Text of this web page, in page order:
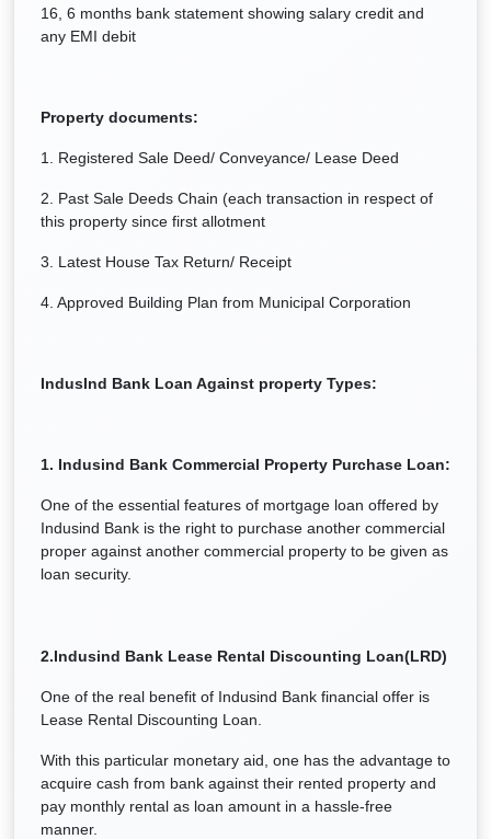
16, 6 months bank statement showing salary credit and
any EMI debit
Property documents:
1. Registered Sale Deed/ Conveyance/ Lease Deed
2. Past Sale Deeds Chain (each transaction in respect of
this property since first allotment
3. Latest House Tax Return/ Receipt
4. Approved Building Plan from Municipal Corporation
IndusInd Bank Loan Against property Types:
1. Indusind Bank Commercial Property Purchase Loan:
One of the essential features of mortgage loan offered by
Indusind Bank is the right to purchase another commercial
proper against another commercial property to be given as
loan security.
2.Indusind Bank Lease Rental Discounting Loan(LRD)
One of the real benefit of Indusind Bank financial offer is
Lease Rental Discounting Loan.
With this particular monetary aid, one has the advantage to
acquire cash from bank against their rented property and
pay monthly rental as loan amount in a hassle-free
manner.